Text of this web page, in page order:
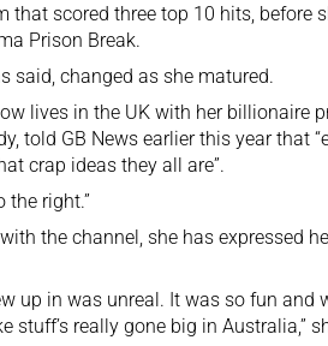
that scored three top 10 hits, before
Prison Break.
said, changed as she matured.
lives in the UK with her billionaire
told GB News earlier this year that
crap ideas they all are”.
the right.”
the channel, she has expressed
up in was unreal. It was so fun and
stuff’s really gone big in Australia,”